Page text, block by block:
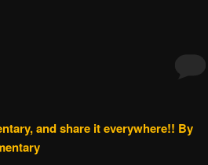
and share it everywhere!! By